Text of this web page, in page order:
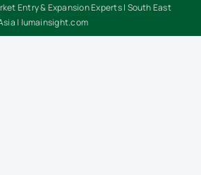
Entry & Expansion Experts | South East
| lumainsight.com